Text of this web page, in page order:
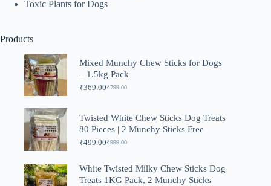
Toxic Plants for Dogs
Products
Mixed Munchy Chew Sticks for Dogs
– 1.5kg Pack
₹799.00
Original
₹799.00.
₹369.00Current
₹369.00.
Twisted White Chew Sticks Dog Treats
80 Pieces | 2 Munchy Sticks Free
₹999.00
Original
was:
₹999.00.
₹499.00Current
is:
₹499.00.
White Twisted Milky Chew Sticks Dog
Treats 1KG Pack, 2 Munchy Sticks